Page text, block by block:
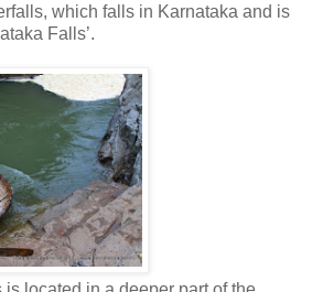
which falls in Karnataka and is
Falls’.